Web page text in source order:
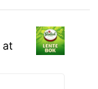
at